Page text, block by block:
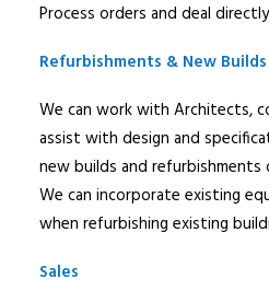
Process orders and deal
Refurbishments & New Builds
We can work with Architects,
assist with design and
new builds and
We can incorporate existing
when refurbishing existing
Sales